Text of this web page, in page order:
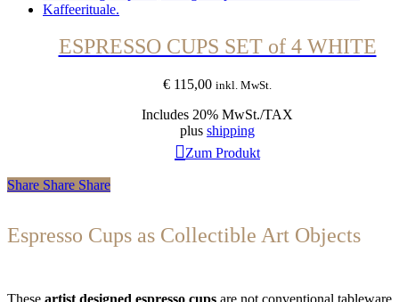
ESPRESSO CUPS SET of 4 WHITE
€ 115,00 inkl. MwSt.
Includes 20% MwSt./TAX
plus shipping
Zum Produkt
Share Share Share
Espresso Cups as Collectible Art Objects
These artist designed espresso cups are not conventional tableware